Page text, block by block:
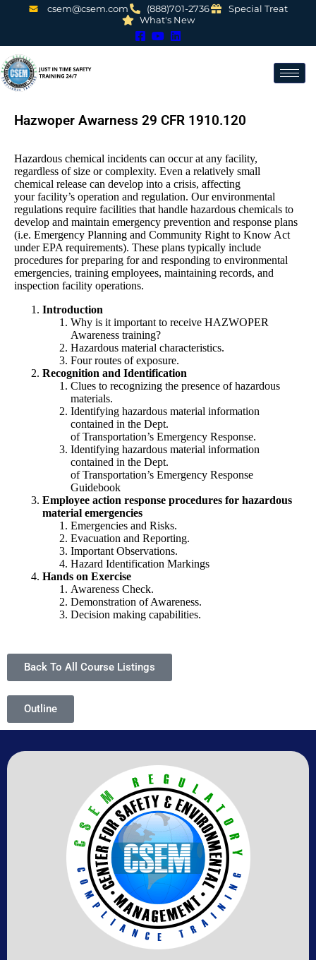
csem@csem.com (888)701-2736
Special Treat
What's New
Hazwoper Awarness 29 CFR 1910.120
Hazardous chemical incidents can occur at any facility,
regardless of size or complexity. Even a relatively small
chemical release can develop into a crisis, affecting
your facility’s operation and regulation. Our environmental
regulations require facilities that handle hazardous chemicals to
develop and maintain emergency prevention and response plans
(i.e. Emergency Planning and Community Right to Know Act
under EPA requirements). These plans typically include
procedures for preparing for and responding to environmental
emergencies, training employees, maintaining records, and
inspection facility operations.
Introduction
Why is it important to receive HAZWOPER
Awareness training?
Hazardous material characteristics.
Four routes of exposure.
Recognition and Identification
Clues to recognizing the presence of hazardous
materials.
Identifying hazardous material information
contained in the Dept.
of Transportation’s Emergency Response.
Identifying hazardous material information
contained in the Dept.
of Transportation’s Emergency Response
Guidebook
Employee action response procedures for hazardous
material emergencies
Emergencies and Risks.
Evacuation and Reporting.
Important Observations.
Hazard Identification Markings
Hands on Exercise
Awareness Check.
Demonstration of Awareness.
Decision making capabilities.
Back To All Course Listings
Outline